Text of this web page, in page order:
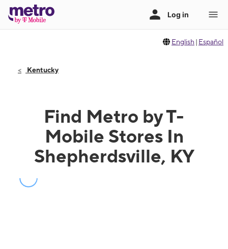
English | Español
Kentucky
Find Metro by T-
Mobile Stores In
Shepherdsville, KY